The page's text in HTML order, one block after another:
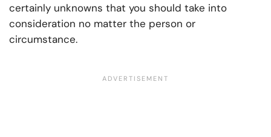
certainly unknowns that you should take into
consideration no matter the person or
circumstance.